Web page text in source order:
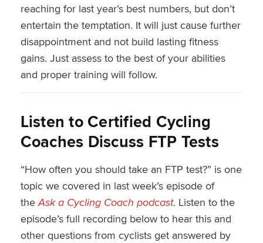
reaching for last year’s best numbers, but don’t
entertain the temptation. It will just cause further
disappointment and not build lasting fitness
gains. Just assess to the best of your abilities
and proper training will follow.
Listen to Certified Cycling
Coaches Discuss FTP Tests
“How often you should take an FTP test?” is one
topic we covered in last week’s episode of
theAsk a Cycling Coach podcast. Listen to the
episode’s full recording below to hear this and
other questions from cyclists get answered by